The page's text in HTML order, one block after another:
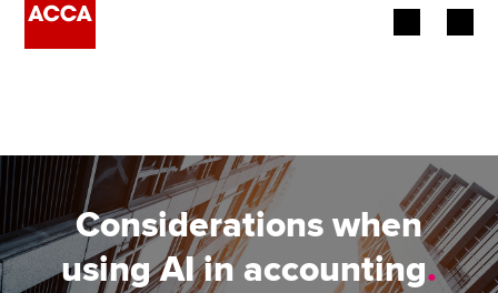
Employers
Learning providers
Considerations when
using AI in accounting.